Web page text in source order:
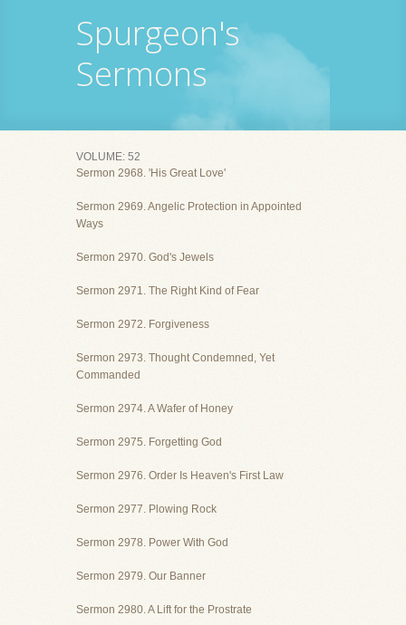
Spurgeon's
Sermons
VOLUME: 52
Sermon 2968. 'His Great Love'
Sermon 2969. Angelic Protection in Appointed
Ways
Sermon 2970. God's Jewels
Sermon 2971. The Right Kind of Fear
Sermon 2972. Forgiveness
Sermon 2973. Thought Condemned, Yet
Commanded
Sermon 2974. A Wafer of Honey
Sermon 2975. Forgetting God
Sermon 2976. Order Is Heaven's First Law
Sermon 2977. Plowing Rock
Sermon 2978. Power With God
Sermon 2979. Our Banner
Sermon 2980. A Lift for the Prostrate